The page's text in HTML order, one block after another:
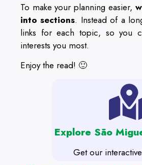
To make your planning easier,
into sections. Instead of a
links for each topic, so you
interests you most.
Enjoy the read! 🙂
Explore São
Get our